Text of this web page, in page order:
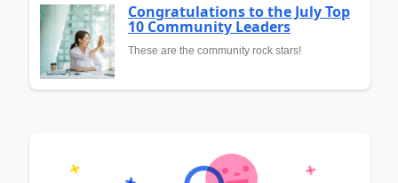
Congratulations to the July Top
10 Community Leaders
These are the community rock stars!